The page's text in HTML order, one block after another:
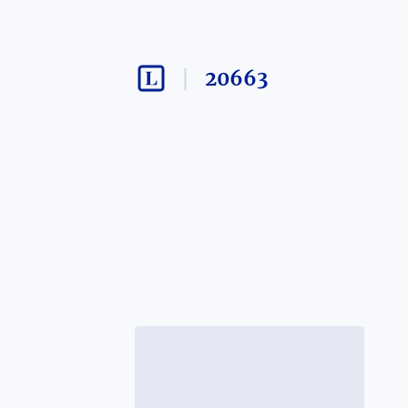
20663